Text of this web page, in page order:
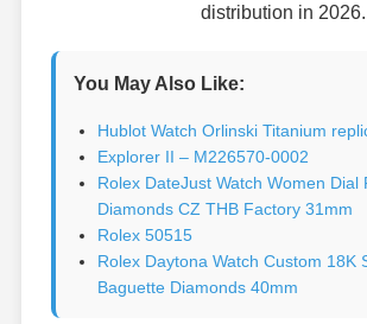
distribution in 2026.
You May Also Like:
Hublot Watch Orlinski Titanium
Explorer II – M226570-0002
Rolex DateJust Watch Women Dial
Diamonds CZ THB Factory 31mm
Rolex 50515
Rolex Daytona Watch Custom 18K
Baguette Diamonds 40mm